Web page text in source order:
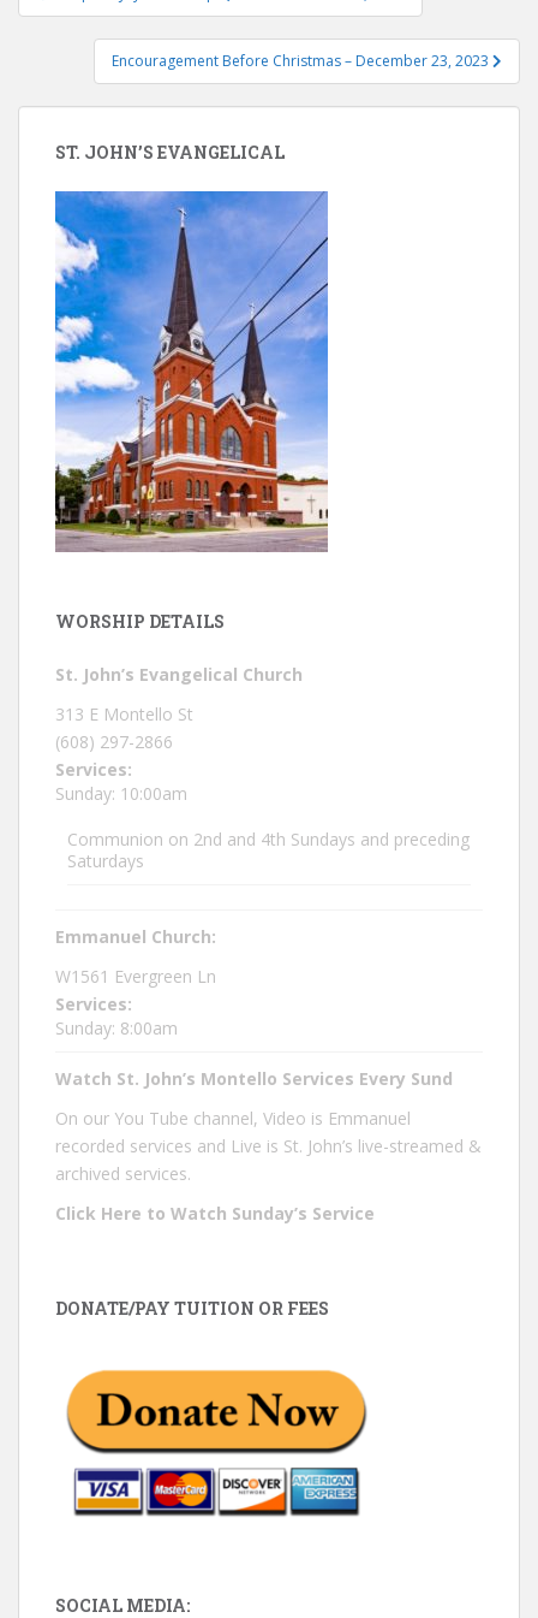
navigation
Encouragement Before Christmas – December 23, 2023
ST. JOHN’S EVANGELICAL
WORSHIP DETAILS
St. John’s Evangelical Church
313 E Montello St
(608) 297-2866
Services:
Sunday: 10:00am
Communion on 2nd and 4th Sundays and preceding
Saturdays
Emmanuel Church:
W1561 Evergreen Ln
Services:
Sunday: 8:00am
Watch St. John’s Montello Services Every Sund
On our You Tube channel, Video is Emmanuel
recorded services and Live is St. John’s live-streamed &
archived services.
Click Here to Watch Sunday’s Service
DONATE/PAY TUITION OR FEES
SOCIAL MEDIA: